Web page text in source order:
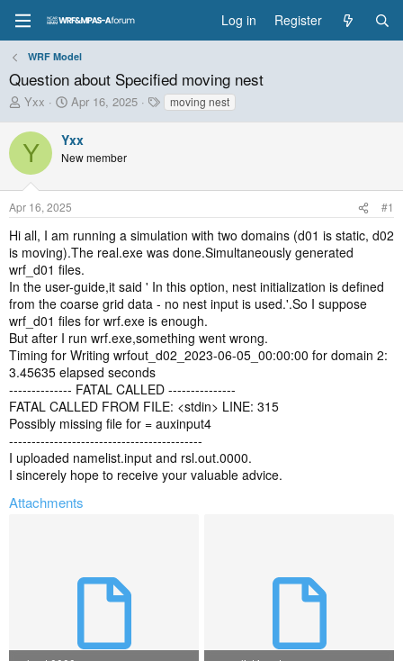
Log in Register
WRF Model
Question about Specified moving nest
T
r
e
d
t
a
r
t
e
r
Yxx
S
r
t
t
e
Apr 16, 2025
Tmoving nest
Y Yxx
New member
Apr 16, 2025 #1
Hi all, I am running a simulation with two domains (d01 is static, d02
is moving).The real.exe was done.Simultaneously generated
wrf_d01 files.
In the user-guide,it said ' In this option, nest initialization is defined
from the coarse grid data - no nest input is used.'.So I suppose
wrf_d01 files for wrf.exe is enough.
But after I run wrf.exe,something went wrong.
Timing for Writing wrfout_d02_2023-06-05_00:00:00 for domain 2:
3.45635 elapsed seconds
-------------- FATAL CALLED ---------------
FATAL CALLED FROM FILE: <stdin> LINE: 315
Possibly missing file for = auxinput4
-------------------------------------------
I uploaded namelist.input and rsl.out.0000.
I sincerely hope to receive your valuable advice.
Attachments